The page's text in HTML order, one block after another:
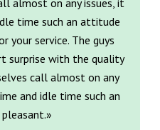
almost on any issues, it
time such an attitude
your service. The guys
surprise with the quality
call almost on any
and idle time such an